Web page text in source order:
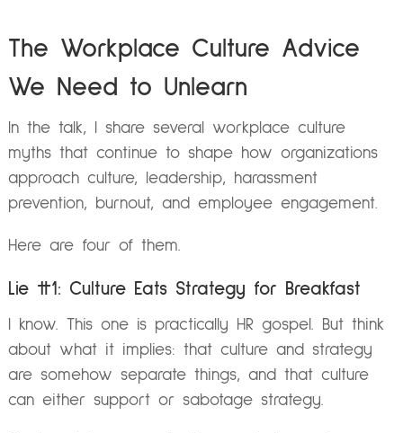
The Workplace Culture Advice
We Need to Unlearn
In the talk, I share several workplace culture
myths that continue to shape how organizations
approach culture, leadership, harassment
prevention, burnout, and employee engagement.
Here are four of them.
Lie #1: Culture Eats Strategy for Breakfast
I know. This one is practically HR gospel. But think
about what it implies: that culture and strategy
are somehow separate things, and that culture
can either support or sabotage strategy.